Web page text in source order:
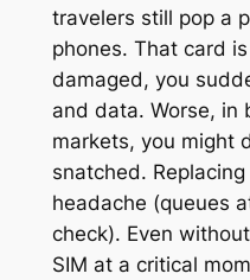
travelers still pop a
phones. That card
damaged, you
and data. Worse, in
markets, you might
snatched.
headache (queues
check). Even
SIM at a critical